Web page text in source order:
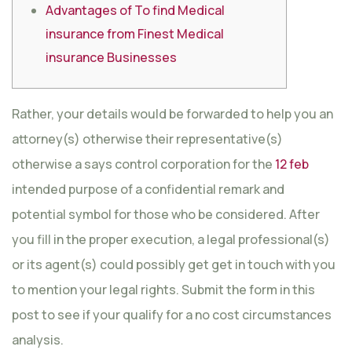
Advantages of To find Medical
insurance from Finest Medical
insurance Businesses
Rather, your details would be forwarded to help you an
attorney(s) otherwise their representative(s)
otherwise a says control corporation for the 12 feb
intended purpose of a confidential remark and
potential symbol for those who be considered. After
you fill in the proper execution, a legal professional(s)
or its agent(s) could possibly get get in touch with you
to mention your legal rights. Submit the form in this
post to see if your qualify for a no cost circumstances
analysis.